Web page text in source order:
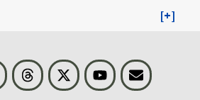
Threads Visit BLS on XYoutubeEmail